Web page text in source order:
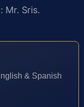
Mr. Sris.
& Spanish